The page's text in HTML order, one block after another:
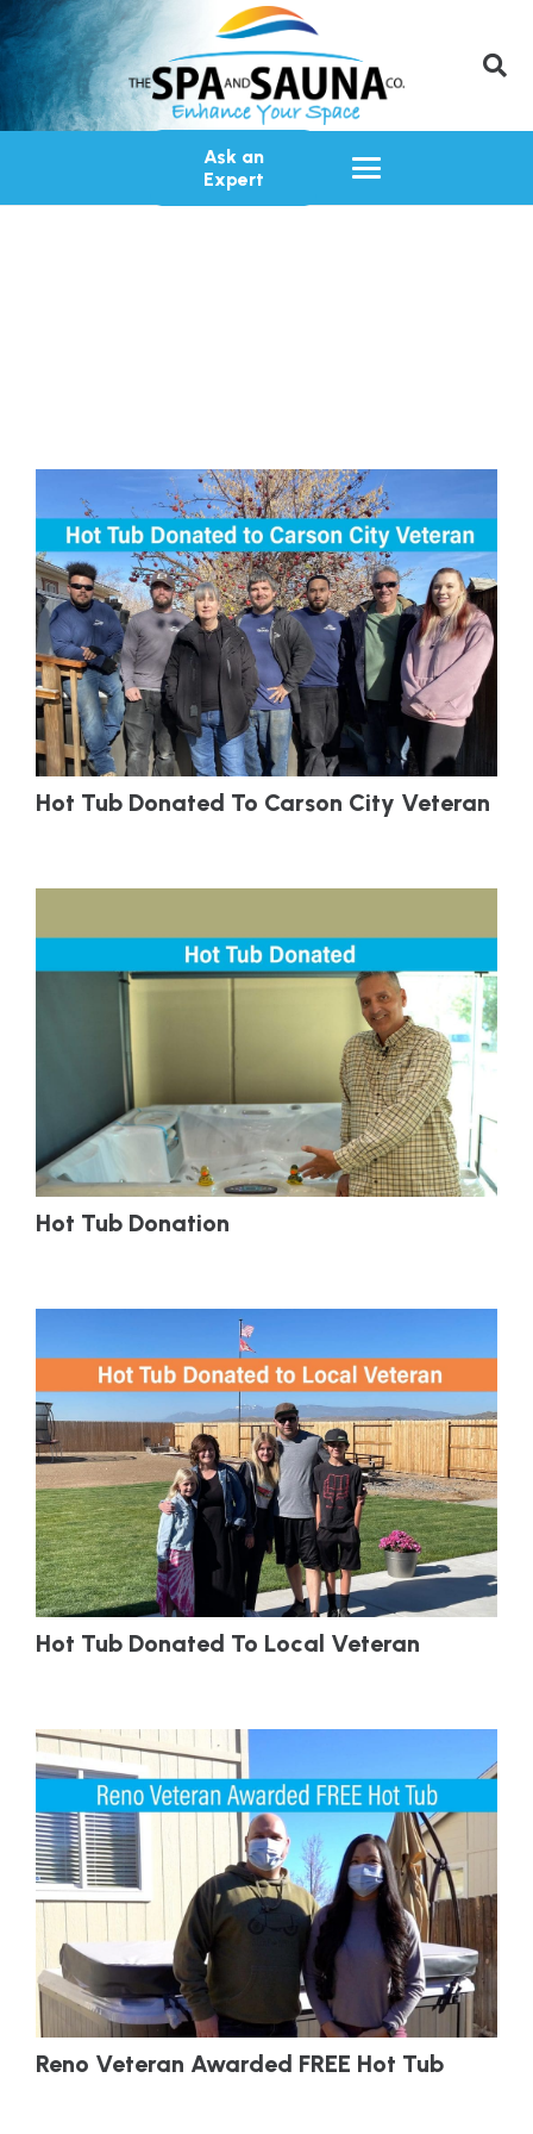
Ask an
Expert
Hot Tub Donated To Carson City Veteran
Hot Tub Donation
Hot Tub Donated To Local Veteran
Reno Veteran Awarded FREE Hot Tub